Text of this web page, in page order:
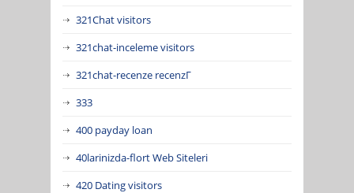
321Chat visitors
321chat-inceleme visitors
321chat-recenze recenzГ­
333
400 payday loan
40larinizda-flort Web Siteleri
420 Dating visitors